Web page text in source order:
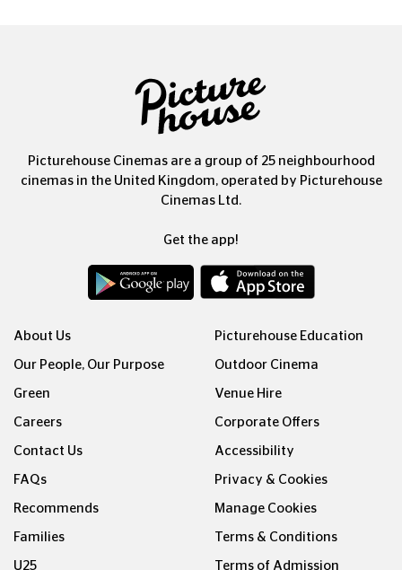
Picturehouse Cinemas are a group of 25 neighbourhood
cinemas in the United Kingdom, operated by Picturehouse
Cinemas Ltd.
Get the app!
About Us
Our People, Our Purpose
Green
Careers
Contact Us
FAQs
Recommends
Families
U25
Picturehouse Education
Outdoor Cinema
Venue Hire
Corporate Offers
Accessibility
Privacy & Cookies
Manage Cookies
Terms & Conditions
Terms of Admission